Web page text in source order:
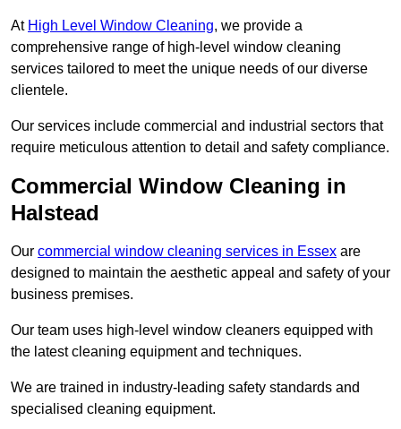
At High Level Window Cleaning, we provide a
comprehensive range of high-level window cleaning
services tailored to meet the unique needs of our diverse
clientele.
Our services include commercial and industrial sectors that
require meticulous attention to detail and safety compliance.
Commercial Window Cleaning in
Halstead
Our commercial window cleaning services in Essex are
designed to maintain the aesthetic appeal and safety of your
business premises.
Our team uses high-level window cleaners equipped with
the latest cleaning equipment and techniques.
We are trained in industry-leading safety standards and
specialised cleaning equipment.